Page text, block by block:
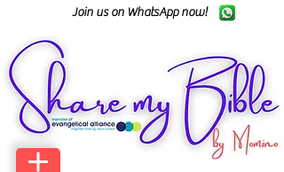
Join us on WhatsApp now!